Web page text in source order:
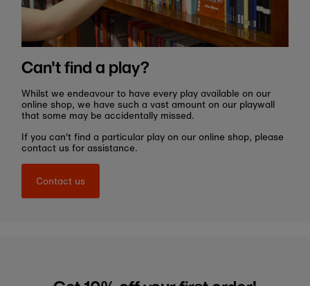
Can't find a play?
Whilst we endeavour to have every play available on our
online shop, we have such a vast amount on our playwall
that some may be accidentally missed.
If you can't find a particular play on our online shop, please
contact us for assistance.
Contact us